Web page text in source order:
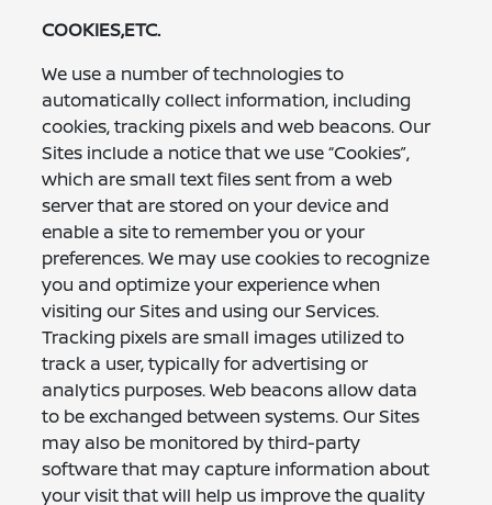
COOKIES,ETC.
We use a number of technologies to
automatically collect information, including
cookies, tracking pixels and web beacons. Our
Sites include a notice that we use “Cookies”,
which are small text files sent from a web
server that are stored on your device and
enable a site to remember you or your
preferences. We may use cookies to recognize
you and optimize your experience when
visiting our Sites and using our Services.
Tracking pixels are small images utilized to
track a user, typically for advertising or
analytics purposes. Web beacons allow data
to be exchanged between systems. Our Sites
may also be monitored by third-party
software that may capture information about
your visit that will help us improve the quality